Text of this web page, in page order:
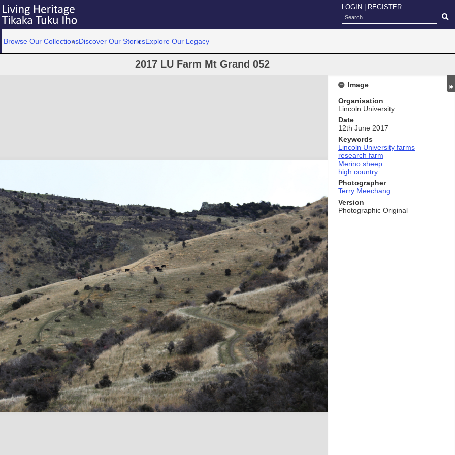
LOGIN REGISTER
Browse Our CollectionsDiscover Our StoriesExplore Our Legacy
2017 LU Farm Mt Grand 052
Image
Organisation
Lincoln University
Date
12th June 2017
Keywords
Lincoln University farms
research farm
Merino sheep
high country
Photographer
Terry Meechang
Version
Photographic Original